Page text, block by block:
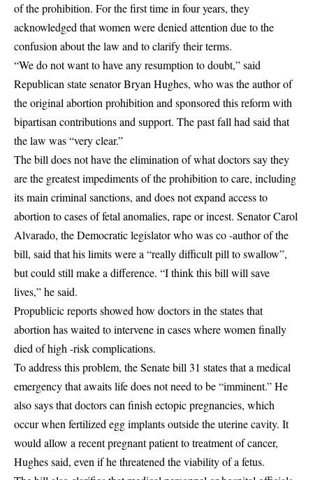
of the prohibition. For the first time in four years, they
acknowledged that women were denied attention due to the
confusion about the law and to clarify their terms.
“We do not want to have any resumption to doubt,” said
Republican state senator Bryan Hughes, who was the author of
the original abortion prohibition and sponsored this reform with
bipartisan contributions and support. The past fall had said that
the law was “very clear.”
The bill does not have the elimination of what doctors say they
are the greatest impediments of the prohibition to care, including
its main criminal sanctions, and does not expand access to
abortion to cases of fetal anomalies, rape or incest. Senator Carol
Alvarado, the Democratic legislator who was co -author of the
bill, said that his limits were a “really difficult pill to swallow”,
but could still make a difference. “I think this bill will save
lives,” he said.
Propublicic reports showed how doctors in the states that
abortion has waited to intervene in cases where women finally
died of high -risk complications.
To address this problem, the Senate bill 31 states that a medical
emergency that awaits life does not need to be “imminent.” He
also says that doctors can finish ectopic pregnancies, which
occur when fertilized egg implants outside the uterine cavity. It
would allow a recent pregnant patient to treatment of cancer,
Hughes said, even if he threatened the viability of a fetus.